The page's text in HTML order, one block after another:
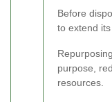
Before
to extend
purpose,
resources.